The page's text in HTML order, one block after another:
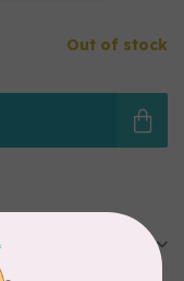
Out of stock